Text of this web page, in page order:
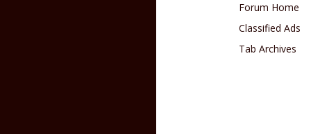
Forum Home
Classified Ads
Tab Archives